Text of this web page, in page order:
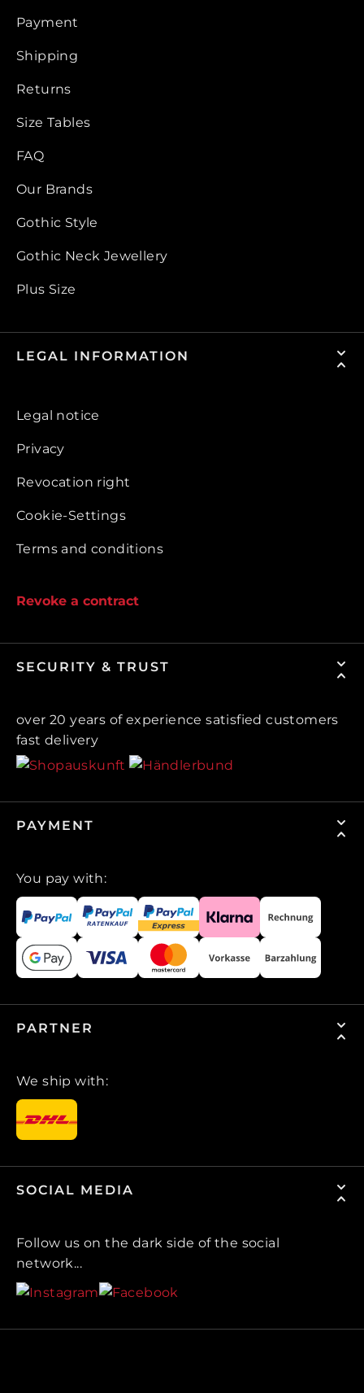
Payment
Shipping
Returns
Size Tables
FAQ
Our Brands
Gothic Style
Gothic Neck Jewellery
Plus Size
LEGAL INFORMATION
Legal notice
Privacy
Revocation right
Cookie-Settings
Terms and conditions
Revoke a contract
SECURITY & TRUST
over 20 years of experience satisfied customers
fast delivery
PAYMENT
You pay with:
PARTNER
We ship with:
SOCIAL MEDIA
Follow us on the dark side of the social
network...